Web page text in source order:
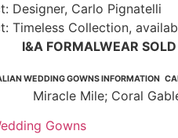
Designer, Carlo Pignatelli
Timeless Collection,
I&A FORMALWEAR
WEDDING GOWNS INFORMATION
Miracle Mile; Coral
Gowns